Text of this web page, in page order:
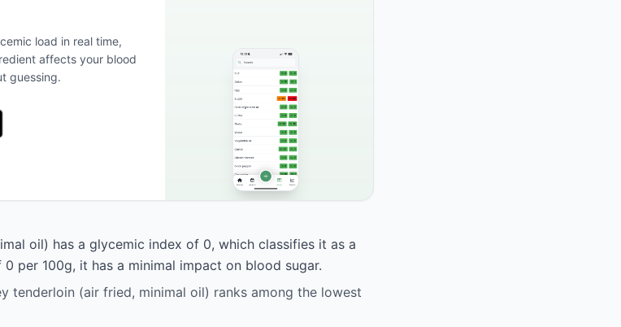
load in real time,
affects your blood
guessing.
oil) has a glycemic index of 0, which classifies it as a
per 100g, it has a minimal impact on blood sugar.
tenderloin (air fried, minimal oil) ranks among the lowest